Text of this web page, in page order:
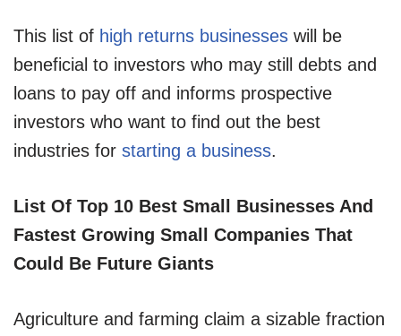
This list of high returns businesses will be
beneficial to investors who may still debts and
loans to pay off and informs prospective
investors who want to find out the best
industries for starting a business.
List Of Top 10 Best Small Businesses And
Fastest Growing Small Companies That
Could Be Future Giants
Agriculture and farming claim a sizable fraction